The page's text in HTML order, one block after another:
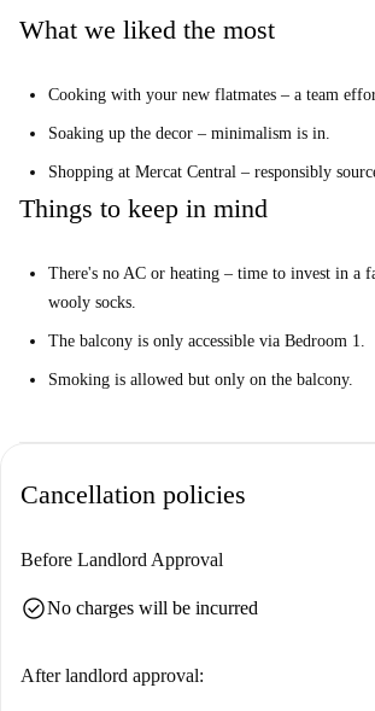
The balcony is only accessible via Bedroom 1.
Smoking is allowed but only on the balcony.
Your Home-checker, José Manuel, said:
“I loved this property. It’s a fantastic apartment in
You've got everything you need for your everyday
Help me make up my mind…
This is an amazing 4th floor, 6-bedroom apartment
Valencia. It boasts a cool kitchen, minimalist decor,
in bedroom 1.
What we liked the most
Cooking with your new flatmates – a team
Soaking up the decor – minimalism is in.
Shopping at Mercat Central – responsibly
Things to keep in mind
There's no AC or heating – time to invest in a
wooly socks.
The balcony is only accessible via Bedroom 1.
Smoking is allowed but only on the balcony.
Cancellation policies
Before Landlord Approval
check_circleNo charges will be incurred
After landlord approval: